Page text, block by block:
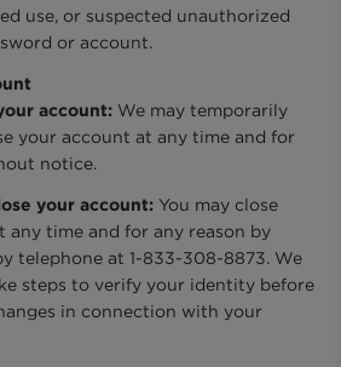
use, or suspected unauthorized
or account.
account: We may temporarily
your account at any time and for
notice.
your account: You may close
any time and for any reason by
telephone at 1-833-308-8873. We
steps to verify your identity before
in connection with your